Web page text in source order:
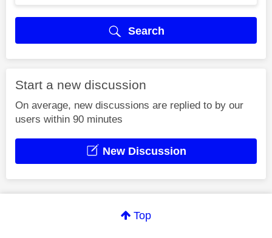
Search
Start a new discussion
On average, new discussions are replied to by our
users within 90 minutes
New Discussion
Top